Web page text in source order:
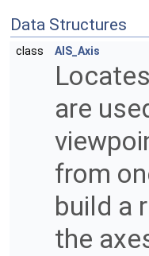
Data Structures
class AIS_Axis
are
from
build a
the